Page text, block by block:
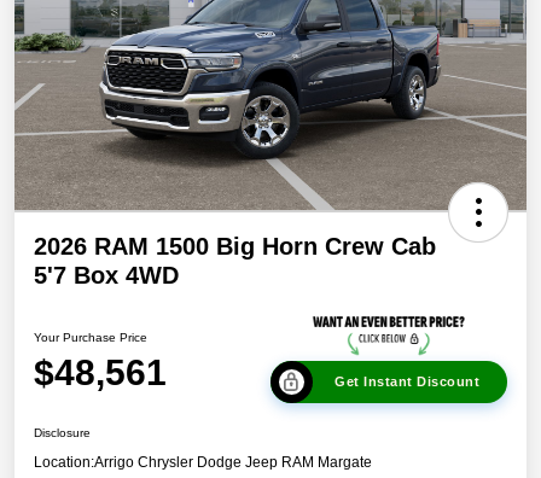
2026 RAM 1500 Big Horn Crew Cab
5'7 Box 4WD
Your Purchase Price
$48,561 Get Instant Discount
Disclosure
Location:Arrigo Chrysler Dodge Jeep RAM Margate